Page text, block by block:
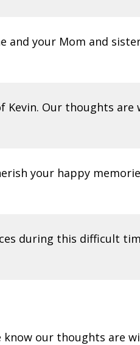
and your Mom and
Kevin. Our thoughts
your happy
during this difficult
know our thoughts are